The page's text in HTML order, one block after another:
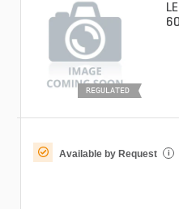
REGULATED
Available by Request i